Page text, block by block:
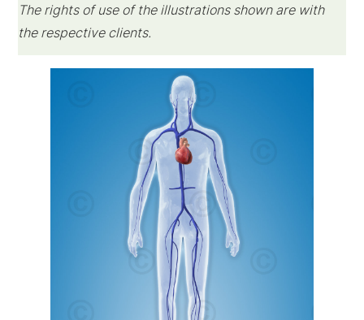
The rights of use of the illustrations shown are with
the respective clients.